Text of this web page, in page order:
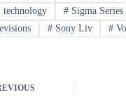
#Sigma
#Sony Liv #